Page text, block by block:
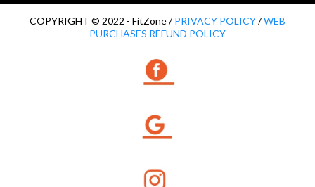
COPYRIGHT © 2022 - FitZone /PRIVACY POLICY/WEB
PURCHASES REFUND POLICY